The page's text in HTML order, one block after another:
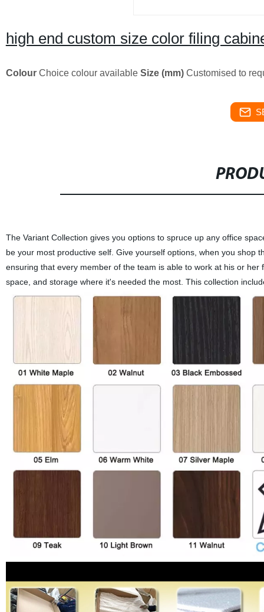
high end custom size color filing
ColourChoice colour available Size (mm)Customised to
The Variant Collection gives you options to spruce up any office
be your most productive self. Give yourself options, when you shop
ensuring that every member of the team is able to work at his or
space, and storage where it's needed the most. This collection